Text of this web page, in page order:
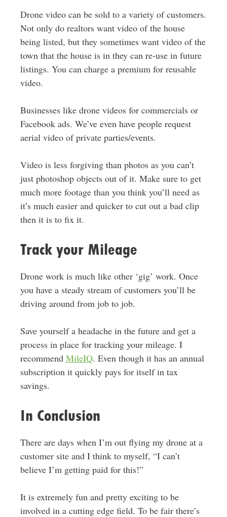
Drone video can be sold to a variety of customers.
Not only do realtors want video of the house
being listed, but they sometimes want video of the
town that the house is in they can re-use in future
listings. You can charge a premium for reusable
video.
Businesses like drone videos for commercials or
Facebook ads. We’ve even have people request
aerial video of private parties/events.
Video is less forgiving than photos as you can’t
just photoshop objects out of it. Make sure to get
much more footage than you think you’ll need as
it’s much easier and quicker to cut out a bad clip
then it is to fix it.
Track your Mileage
Drone work is much like other ‘gig’ work. Once
you have a steady stream of customers you’ll be
driving around from job to job.
Save yourself a headache in the future and get a
process in place for tracking your mileage. I
recommend MileIQ. Even though it has an annual
subscription it quickly pays for itself in tax
savings.
In Conclusion
There are days when I’m out flying my drone at a
customer site and I think to myself, “I can’t
believe I’m getting paid for this!”
It is extremely fun and pretty exciting to be
involved in a cutting edge field. To be fair there’s